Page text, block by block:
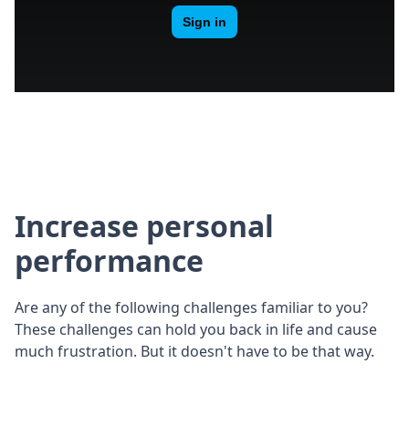
Increase personal
performance
Are any of the following challenges familiar to you?
These challenges can hold you back in life and cause
much frustration. But it doesn't have to be that way.